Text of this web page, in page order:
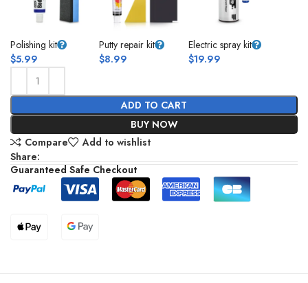
Polishing kit
$5.99
Putty repair kit
$8.99
Electric spray kit
$19.99
ADD TO CART
BUY NOW
Compare
Add to wishlist
Share:
Guaranteed Safe Checkout